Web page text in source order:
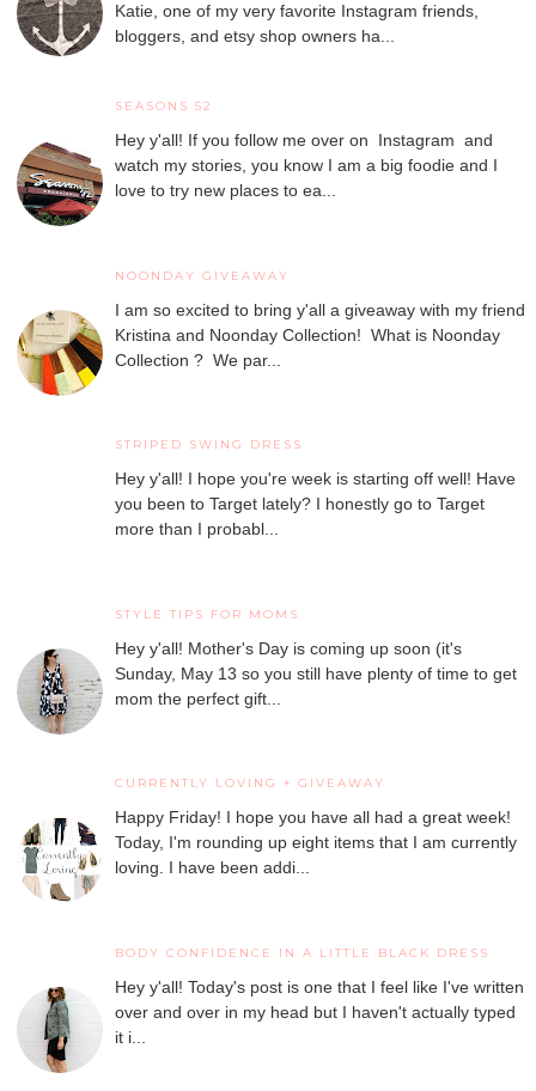
Katie, one of my very favorite Instagram friends,
bloggers, and etsy shop owners ha...
SEASONS 52
Hey y'all! If you follow me over on Instagram and
watch my stories, you know I am a big foodie and I
love to try new places to ea...
NOONDAY GIVEAWAY
I am so excited to bring y'all a giveaway with my friend
Kristina and Noonday Collection! What is Noonday
Collection ? We par...
STRIPED SWING DRESS
Hey y'all! I hope you're week is starting off well! Have
you been to Target lately? I honestly go to Target
more than I probabl...
STYLE TIPS FOR MOMS
Hey y'all! Mother's Day is coming up soon (it's
Sunday, May 13 so you still have plenty of time to get
mom the perfect gift...
CURRENTLY LOVING + GIVEAWAY
Happy Friday! I hope you have all had a great week!
Today, I'm rounding up eight items that I am currently
loving. I have been addi...
BODY CONFIDENCE IN A LITTLE BLACK DRESS
Hey y'all! Today's post is one that I feel like I've written
over and over in my head but I haven't actually typed
it i...